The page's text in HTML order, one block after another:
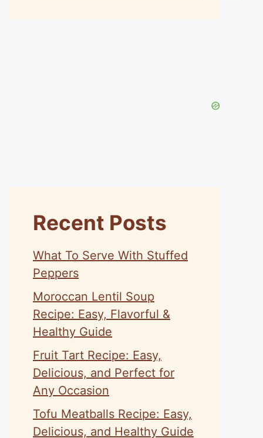
Recent Posts
What To Serve With Stuffed
Peppers
Moroccan Lentil Soup
Recipe: Easy, Flavorful &
Healthy Guide
Fruit Tart Recipe: Easy,
Delicious, and Perfect for
Any Occasion
Tofu Meatballs Recipe: Easy,
Delicious, and Healthy Guide